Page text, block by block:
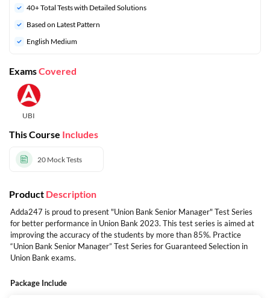
40+ Total Tests with Detailed Solutions
Based on Latest Pattern
English Medium
ExamsCovered
UBI
This Course Includes
20 Mock Tests
Product Description
Adda247 is proud to present "Union Bank Senior Manager" Test Series
for better performance in Union Bank 2023. This test series is aimed at
improving the accuracy of the students by more than 85%. Practice
“Union Bank Senior Manager” Test Series for Guaranteed Selection in
Union Bank exams.
Package Include